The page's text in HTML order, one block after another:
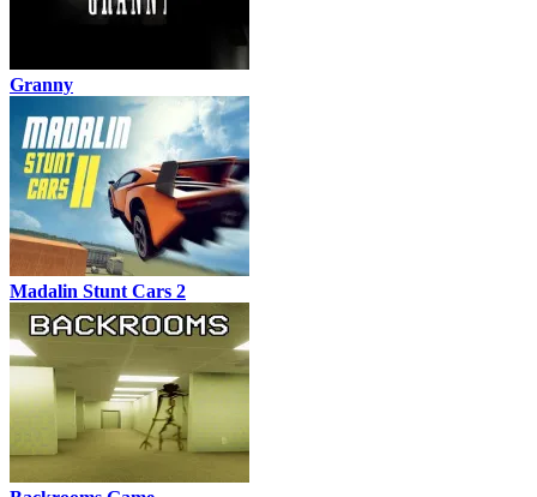
Granny
Madalin Stunt Cars 2